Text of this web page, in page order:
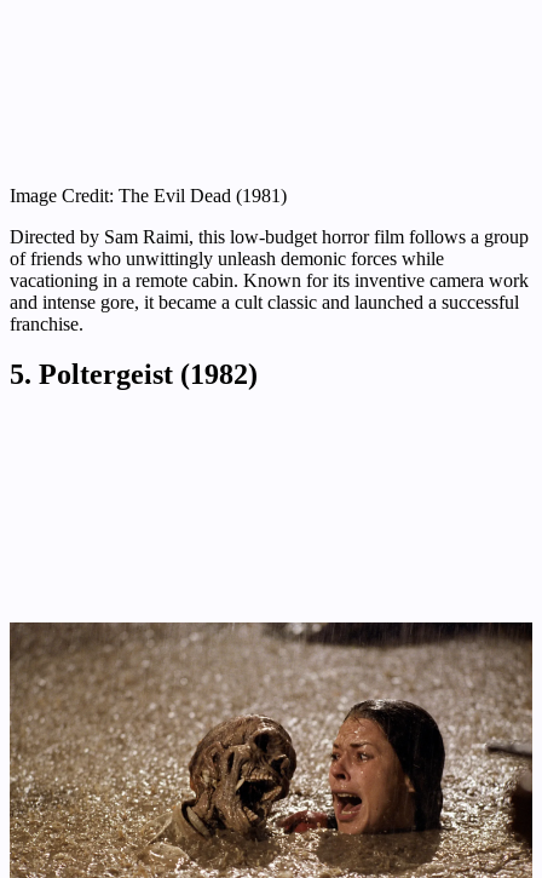
Image Credit: The Evil Dead (1981)
Directed by Sam Raimi, this low-budget horror film follows a group
of friends who unwittingly unleash demonic forces while
vacationing in a remote cabin. Known for its inventive camera work
and intense gore, it became a cult classic and launched a successful
franchise.
5. Poltergeist (1982)